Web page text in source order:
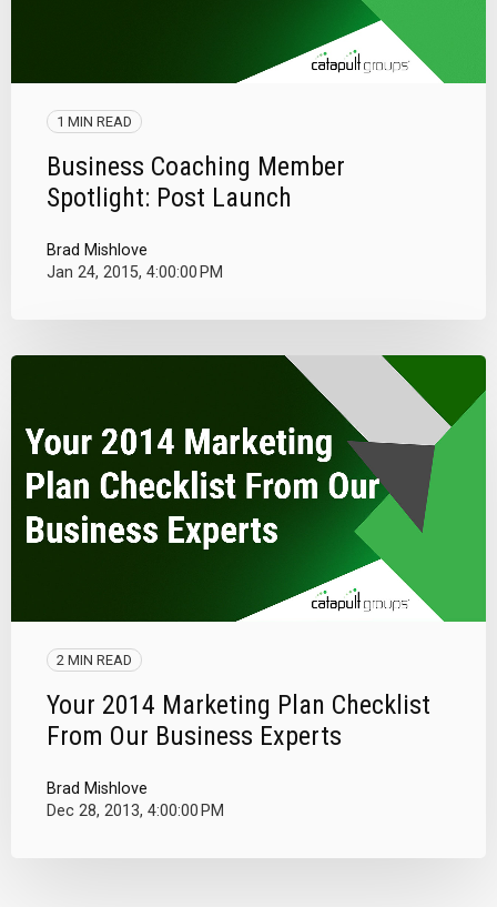
1 MIN READ
Business Coaching Member
Spotlight: Post Launch
Brad Mishlove
Jan 24, 2015, 4:00:00 PM
2 MIN READ
Your 2014 Marketing Plan Checklist
From Our Business Experts
Brad Mishlove
Dec 28, 2013, 4:00:00 PM